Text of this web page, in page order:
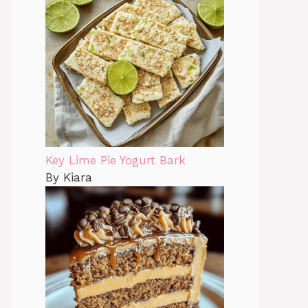
Key Lime Pie Yogurt Bark
By Kiara